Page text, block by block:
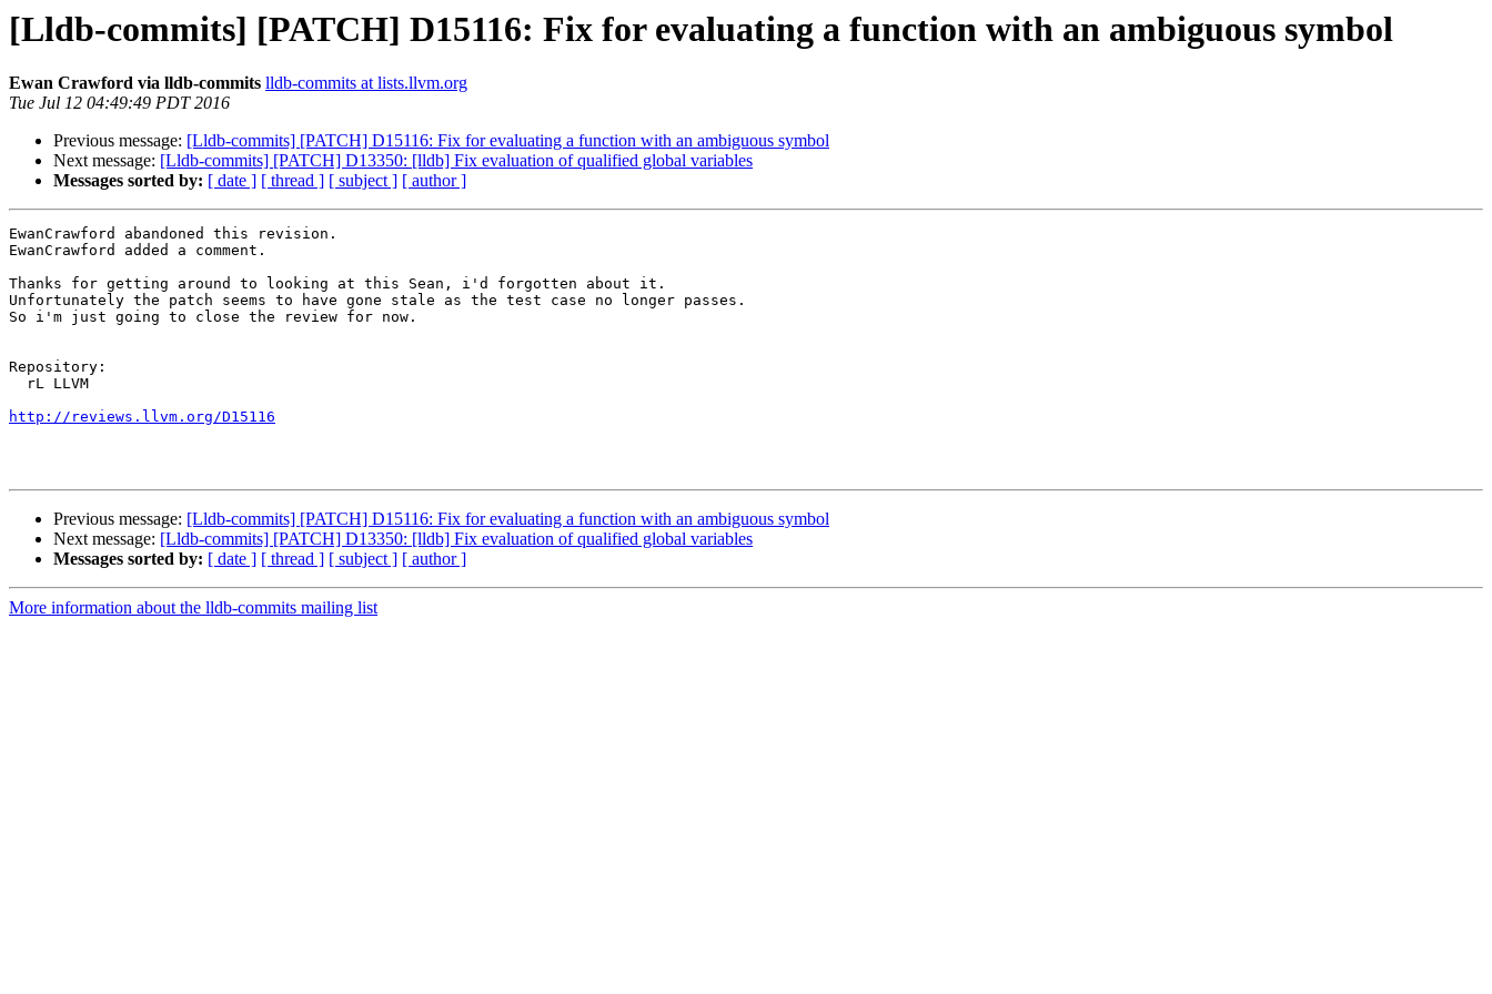
[Lldb-commits] [PATCH] D15116: Fix for evaluating a function with an ambiguous symbol
Ewan Crawford via lldb-commits lldb-commits at lists.llvm.org
Tue Jul 12 04:49:49 PDT 2016
Previous message: [Lldb-commits] [PATCH] D15116: Fix for evaluating a function with an ambiguous symbol
Next message: [Lldb-commits] [PATCH] D13350: [lldb] Fix evaluation of qualified global variables
Messages sorted by: [ date ] [ thread ] [ subject ] [ author ]
EwanCrawford abandoned this revision.
EwanCrawford added a comment.
Thanks for getting around to looking at this Sean, i'd forgotten about it.
Unfortunately the patch seems to have gone stale as the test case no longer passes.
So i'm just going to close the review for now.
Repository:
http://reviews.llvm.org/D15116
Previous message: [Lldb-commits] [PATCH] D15116: Fix for evaluating a function with an ambiguous symbol
Next message: [Lldb-commits] [PATCH] D13350: [lldb] Fix evaluation of qualified global variables
Messages sorted by: [ date ] [ thread ] [ subject ] [ author ]
More information about the lldb-commits mailing list